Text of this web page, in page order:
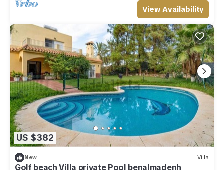
View Availability
US $382
New Villa
Golf beach Villa private Pool benalmadenh